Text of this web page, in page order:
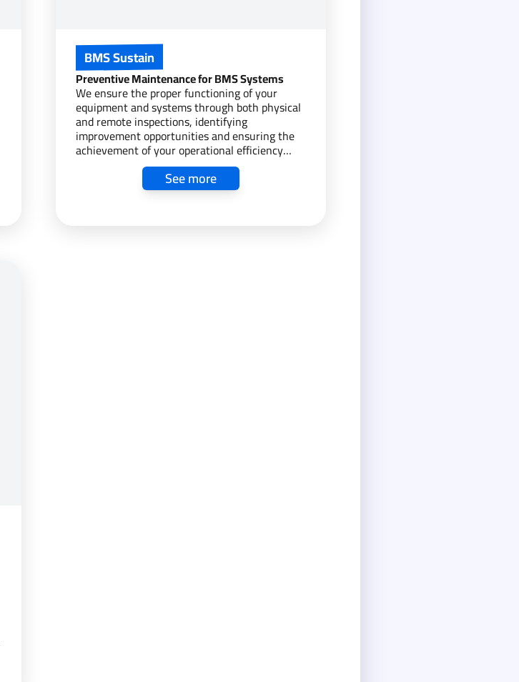
BMS Sustain
Preventive Maintenance for BMS Systems
We ensure the proper functioning of your
equipment and systems through both physical
and remote inspections, identifying
improvement opportunities and ensuring the
achievement of your operational efficiency
See more